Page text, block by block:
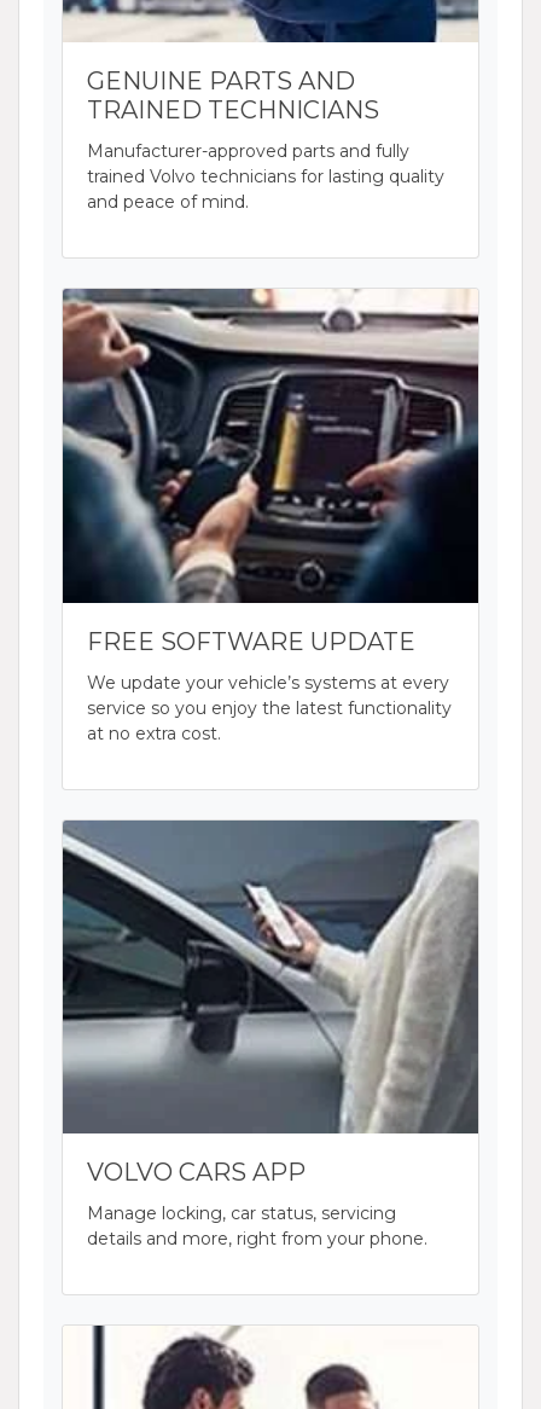
GENUINE PARTS AND
TRAINED TECHNICIANS
Manufacturer-approved parts and fully
trained Volvo technicians for lasting quality
and peace of mind.
FREE SOFTWARE UPDATE
We update your vehicle’s systems at every
service so you enjoy the latest functionality
at no extra cost.
VOLVO CARS APP
Manage locking, car status, servicing
details and more, right from your phone.